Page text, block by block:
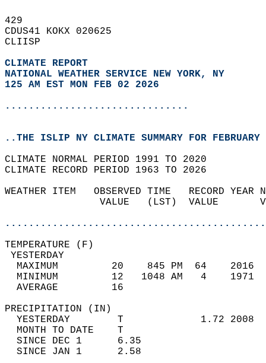
429
CDUS41 KOKX 020625
CLIISP
CLIMATE REPORT
NATIONAL WEATHER SERVICE NEW YORK, NY
125 AM EST MON FEB 02 2026
...............................
..THE ISLIP NY CLIMATE SUMMARY FOR
CLIMATE NORMAL PERIOD 1991 TO 2020
CLIMATE RECORD PERIOD 1963 TO 2026
WEATHER ITEM   OBSERVED TIME   RECORD
VALUE   (LST)  VALUE
MAXIMUM         20    845 PM  64
MINIMUM         12   1048 AM   4
AVERAGE         16
YESTERDAY        T             1.72
MONTH TO DATE    T
SINCE DEC 1      6.35
SINCE JAN 1      2.58